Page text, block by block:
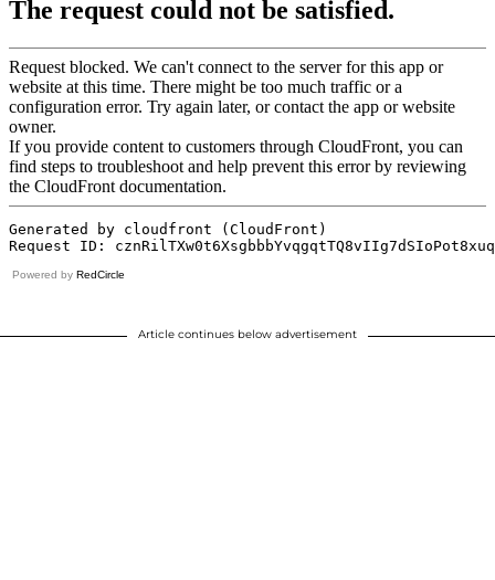
Powered by RedCircle
Article continues below advertisement